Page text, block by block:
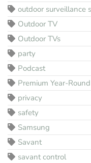
outdoor surveillance
Outdoor TV
Outdoor TVs
party
Podcast
Premium Year-
privacy
safety
Samsung
Savant
savant control